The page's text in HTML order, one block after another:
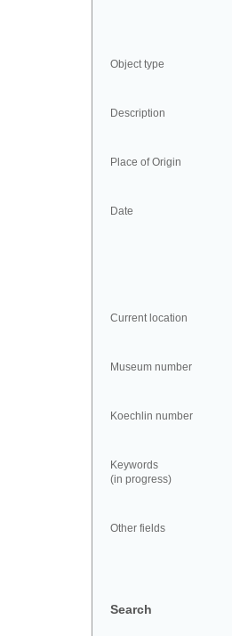
Object type
Description
Place of Origin
Date
Current location
Museum number
Koechlin number
Keywords
(in progress)
Other fields
Search